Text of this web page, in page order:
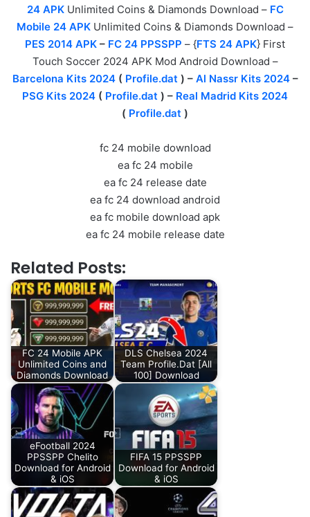
24 APK Unlimited Coins & Diamonds Download – FC
Mobile 24 APK Unlimited Coins & Diamonds Download –
PES 2014 APK – FC 24 PPSSPP – {FTS 24 APK} First
Touch Soccer 2024 APK Mod Android Download –
Barcelona Kits 2024( Profile.dat ) – Al Nassr Kits 2024–
PSG Kits 2024 ( Profile.dat ) – Real Madrid Kits 2024
( Profile.dat )
fc 24 mobile download
ea fc 24 mobile
ea fc 24 release date
ea fc 24 download android
ea fc mobile download apk
ea fc 24 mobile release date
Related Posts:
FC 24 Mobile APK
Unlimited Coins and
Diamonds Download
DLS Chelsea 2024
Team Profile.Dat [All
100] Download
eFootball 2024
PPSSPP Chelito
Download for Android
& iOS
FIFA 15 PPSSPP
Download for Android
& iOS